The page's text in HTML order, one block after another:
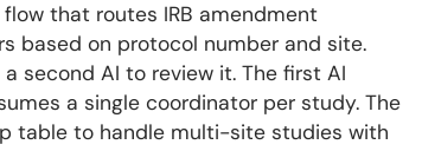
that routes IRB amendment
based on protocol number and site.
second AI to review it. The first AI
a single coordinator per study. The
table to handle multi-site studies with